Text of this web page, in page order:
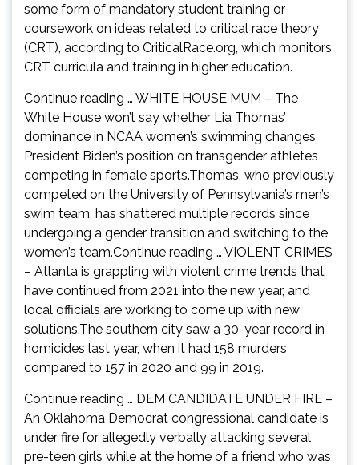
some form of mandatory student training or
coursework on ideas related to critical race theory
(CRT), according to CriticalRace.org, which monitors
CRT curricula and training in higher education.
Continue reading … WHITE HOUSE MUM – The
White House won’t say whether Lia Thomas’
dominance in NCAA women’s swimming changes
President Biden’s position on transgender athletes
competing in female sports.Thomas, who previously
competed on the University of Pennsylvania’s men’s
swim team, has shattered multiple records since
undergoing a gender transition and switching to the
women’s team.Continue reading … VIOLENT CRIMES
– Atlanta is grappling with violent crime trends that
have continued from 2021 into the new year, and
local officials are working to come up with new
solutions.The southern city saw a 30-year record in
homicides last year, when it had 158 murders
compared to 157 in 2020 and 99 in 2019.
Continue reading … DEM CANDIDATE UNDER FIRE –
An Oklahoma Democrat congressional candidate is
under fire for allegedly verbally attacking several
pre-teen girls while at the home of a friend who was